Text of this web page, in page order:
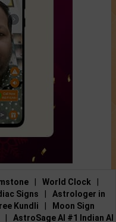
World Clock
Signs
Astrologer in
Kundli
Moon Sign
AstroSage AI #1 Indian AI